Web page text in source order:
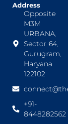
Address
Opposite
M3M
URBANA,
Sector 64,
Gurugram,
Haryana
122102
+91-
8448282562